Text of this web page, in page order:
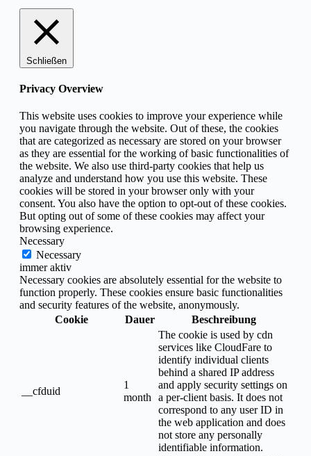
Schließen
Privacy Overview
This website uses cookies to improve your experience while
you navigate through the website. Out of these, the cookies
that are categorized as necessary are stored on your browser
as they are essential for the working of basic functionalities of
the website. We also use third-party cookies that help us
analyze and understand how you use this website. These
cookies will be stored in your browser only with your
consent. You also have the option to opt-out of these cookies.
But opting out of some of these cookies may affect your
browsing experience.
Necessary
Necessary
immer aktiv
Necessary cookies are absolutely essential for the website to
function properly. These cookies ensure basic functionalities
and security features of the website, anonymously.
Cookie
Dauer Beschreibung
__cfduid
1
month
The cookie is used by cdn
services like CloudFare to
identify individual clients
behind a shared IP address
and apply security settings on
a per-client basis. It does not
correspond to any user ID in
the web application and does
not store any personally
identifiable information.